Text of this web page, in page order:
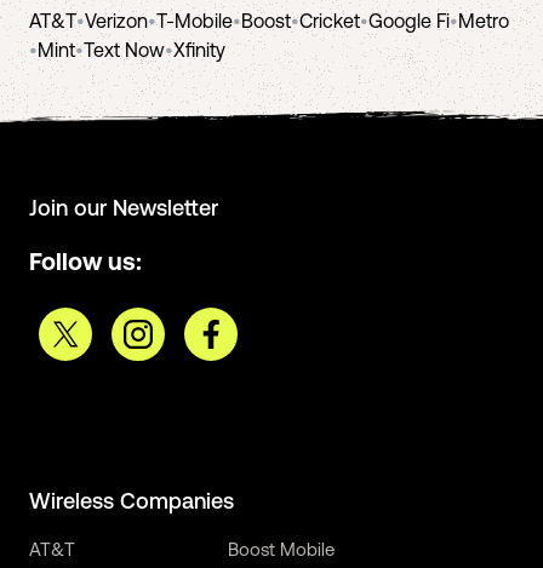
AT&T•Verizon•T-Mobile•Boost•Cricket•Google Fi•Metro
•Mint•Text Now•Xfinity
Join our Newsletter
Follow us:
Wireless Companies
AT&T
Boost Mobile